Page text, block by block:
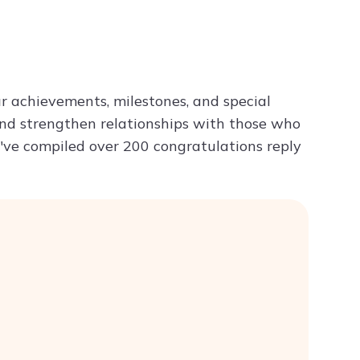
milestones, and special
strengthen relationships with those who
compiled over 200 congratulations reply